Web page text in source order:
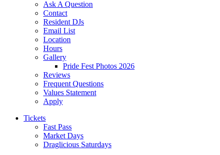
Ask A Question
Contact
Resident DJs
Email List
Location
Hours
Gallery
Pride Fest Photos 2026
Reviews
Frequent Questions
Values Statement
Apply
Tickets
Fast Pass
Market Days
Draglicious Saturdays